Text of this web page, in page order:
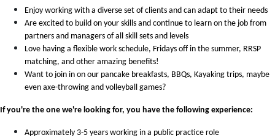
Enjoy working with a diverse set of clients and can adapt to their needs
Are excited to build on your skills and continue to learn on the job from
partners and managers of all skill sets and levels
Love having a flexible work schedule, Fridays off in the summer, RRSP
matching, and other amazing benefits!
Want to join in on our pancake breakfasts, BBQs, Kayaking trips, maybe
even axe-throwing and volleyball games?
If you're the one we're looking for, you have the following experience:
Approximately 3-5 years working in a public practice role